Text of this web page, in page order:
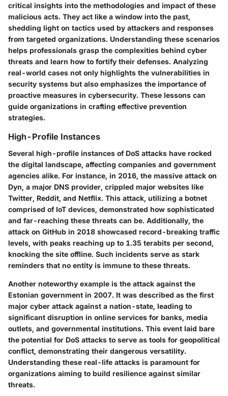
critical insights into the methodologies and impact of these
malicious acts. They act like a window into the past,
shedding light on tactics used by attackers and responses
from targeted organizations. Understanding these scenarios
helps professionals grasp the complexities behind cyber
threats and learn how to fortify their defenses. Analyzing
real-world cases not only highlights the vulnerabilities in
security systems but also emphasizes the importance of
proactive measures in cybersecurity. These lessons can
guide organizations in crafting effective prevention
strategies.
High-Profile Instances
Several high-profile instances of DoS attacks have rocked
the digital landscape, affecting companies and government
agencies alike. For instance, in 2016, the massive attack on
Dyn, a major DNS provider, crippled major websites like
Twitter, Reddit, and Netflix. This attack, utilizing a botnet
comprised of IoT devices, demonstrated how sophisticated
and far-reaching these threats can be. Additionally, the
attack on GitHub in 2018 showcased record-breaking traffic
levels, with peaks reaching up to 1.35 terabits per second,
knocking the site offline. Such incidents serve as stark
reminders that no entity is immune to these threats.
Another noteworthy example is the attack against the
Estonian government in 2007. It was described as the first
major cyber attack against a nation-state, leading to
significant disruption in online services for banks, media
outlets, and governmental institutions. This event laid bare
the potential for DoS attacks to serve as tools for geopolitical
conflict, demonstrating their dangerous versatility.
Understanding these real-life attacks is paramount for
organizations aiming to build resilience against similar
threats.